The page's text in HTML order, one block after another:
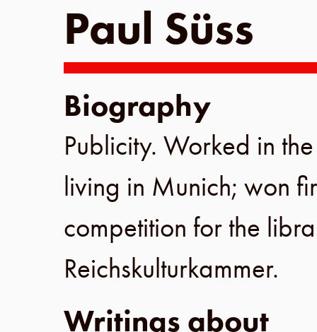
Paul Süss
Biography
Publicity. Worked in
living in Munich; won
competition for the
Reichskulturkammer.
Writings about